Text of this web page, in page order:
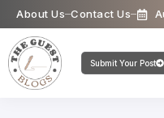
About Us Contact Us
Submit Your Post